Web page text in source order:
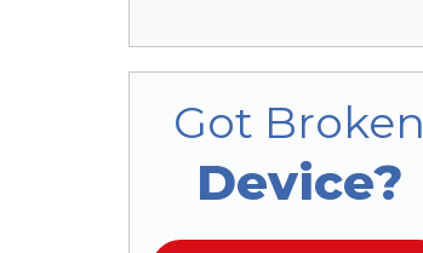
Got Broken
Device?